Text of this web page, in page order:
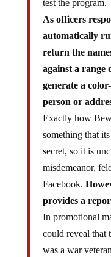
test the program.
As officers
automatically
return the
against a range
generate a
person or
Exactly how
something that
secret, so it is
misdemeanor,
Facebook.
provides a
In promotional
could reveal that
was a war